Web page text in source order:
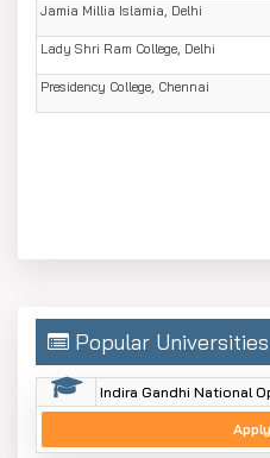
Jamia Millia Islamia, Delhi
Lady Shri Ram College, Delhi
Presidency College, Chennai
Popular Universities
Indira Gandhi National